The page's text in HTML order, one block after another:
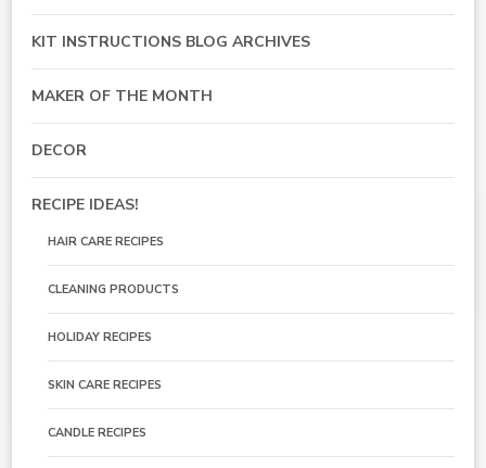
KIT INSTRUCTIONS BLOG ARCHIVES
MAKER OF THE MONTH
DECOR
RECIPE IDEAS!
HAIR CARE RECIPES
CLEANING PRODUCTS
HOLIDAY RECIPES
SKIN CARE RECIPES
CANDLE RECIPES